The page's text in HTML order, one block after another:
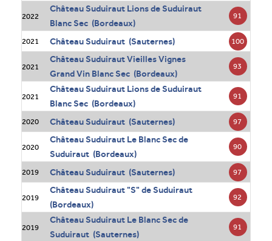
2022
Château Suduiraut Lions de Suduiraut
Blanc Sec (Bordeaux)
91
2021 Château Suduiraut (Sauternes) 100
2021
Château Suduiraut Vieilles Vignes
Grand Vin Blanc Sec (Bordeaux)
93
2021
Château Suduiraut Lions de Suduiraut
Blanc Sec (Bordeaux)
91
2020 Château Suduiraut (Sauternes) 97
2020
Château Suduiraut Le Blanc Sec de
Suduiraut (Bordeaux)
90
2019 Château Suduiraut (Sauternes) 97
2019
Château Suduiraut "S" de Suduiraut
(Bordeaux)
92
2019
Château Suduiraut Le Blanc Sec de
Suduiraut (Sauternes)
91